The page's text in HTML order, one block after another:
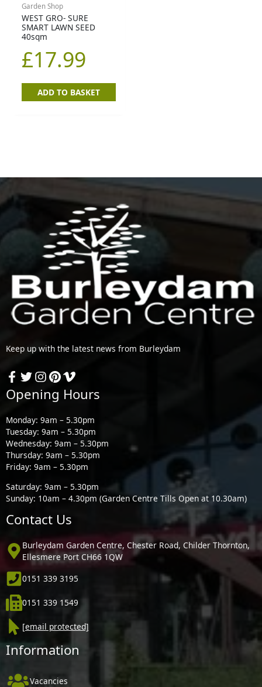
Garden Shop
WEST GRO- SURE
SMART LAWN SEED
40sqm
£17.99
ADD TO BASKET
Keep up with the latest news from Burleydam
Opening Hours
Monday: 9am – 5.30pm
Tuesday: 9am – 5.30pm
Wednesday: 9am – 5.30pm
Thursday: 9am – 5.30pm
Friday: 9am – 5.30pm
Saturday: 9am – 5.30pm
Sunday: 10am – 4.30pm (Garden Centre Tills Open at 10.30am)
Contact Us
Burleydam Garden Centre, Chester Road, Childer Thornton,
Ellesmere Port CH66 1QW
0151 339 3195
0151 339 1549
[email protected]
Information
Vacancies